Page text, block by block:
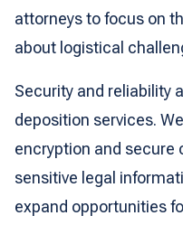
attorneys to focus on
about logistical
Security and reliability
deposition services.
encryption and secure
sensitive legal
expand opportunities